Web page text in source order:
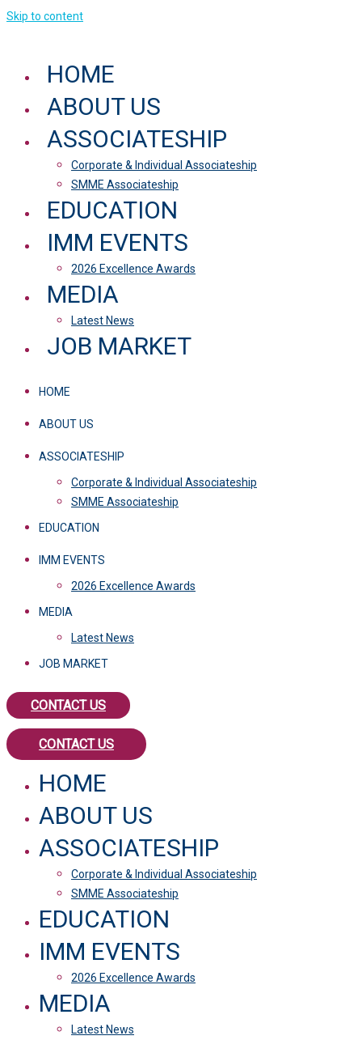
Skip to content
HOME
ABOUT US
ASSOCIATESHIP
Corporate & Individual Associateship
SMME Associateship
EDUCATION
IMM EVENTS
2026 Excellence Awards
MEDIA
Latest News
JOB MARKET
HOME
ABOUT US
ASSOCIATESHIP
Corporate & Individual Associateship
SMME Associateship
EDUCATION
IMM EVENTS
2026 Excellence Awards
MEDIA
Latest News
JOB MARKET
CONTACT US
CONTACT US
HOME
ABOUT US
ASSOCIATESHIP
Corporate & Individual Associateship
SMME Associateship
EDUCATION
IMM EVENTS
2026 Excellence Awards
MEDIA
Latest News